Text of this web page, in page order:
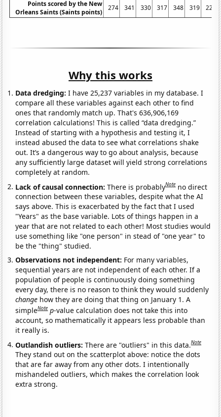
Points scored by the New
Orleans Saints (Saints points)
274 341 330 317 348 319 229
Why this works
Data dredging: I have 25,237 variables in my database. I
compare all these variables against each other to find
ones that randomly match up. That's 636,906,169
correlation calculations! This is called “data dredging.”
Instead of starting with a hypothesis and testing it, I
instead abused the data to see what correlations shake
out. It’s a dangerous way to go about analysis, because
any sufficiently large dataset will yield strong correlations
completely at random.
Lack of causal connection:There is probablyNote no direct
connection between these variables, despite what the AI
says above. This is exacerbated by the fact that I used
"Years" as the base variable. Lots of things happen in a
year that are not related to each other! Most studies would
use something like "one person" in stead of "one year" to
be the "thing" studied.
Observations not independent: For many variables,
sequential years are not independent of each other. If a
population of people is continuously doing something
every day, there is no reason to think they would suddenly
change how they are doing that thing on January 1. A
simpleNote p-value calculation does not take this into
account, so mathematically it appears less probable than
it really is.
Outlandish outliers:There are "outliers" in this data.Note
They stand out on the scatterplot above: notice the dots
that are far away from any other dots. I intentionally
mishandeled outliers, which makes the correlation look
extra strong.